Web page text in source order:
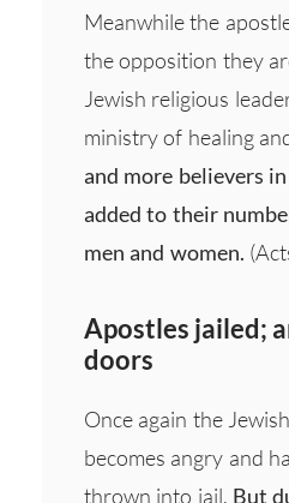
Meanwhile the
the opposition they
Jewish religious
ministry of healing
and more believers
added to their
men and women.
Apostles jailed;
doors
Once again the
becomes angry and
thrown into jail. But